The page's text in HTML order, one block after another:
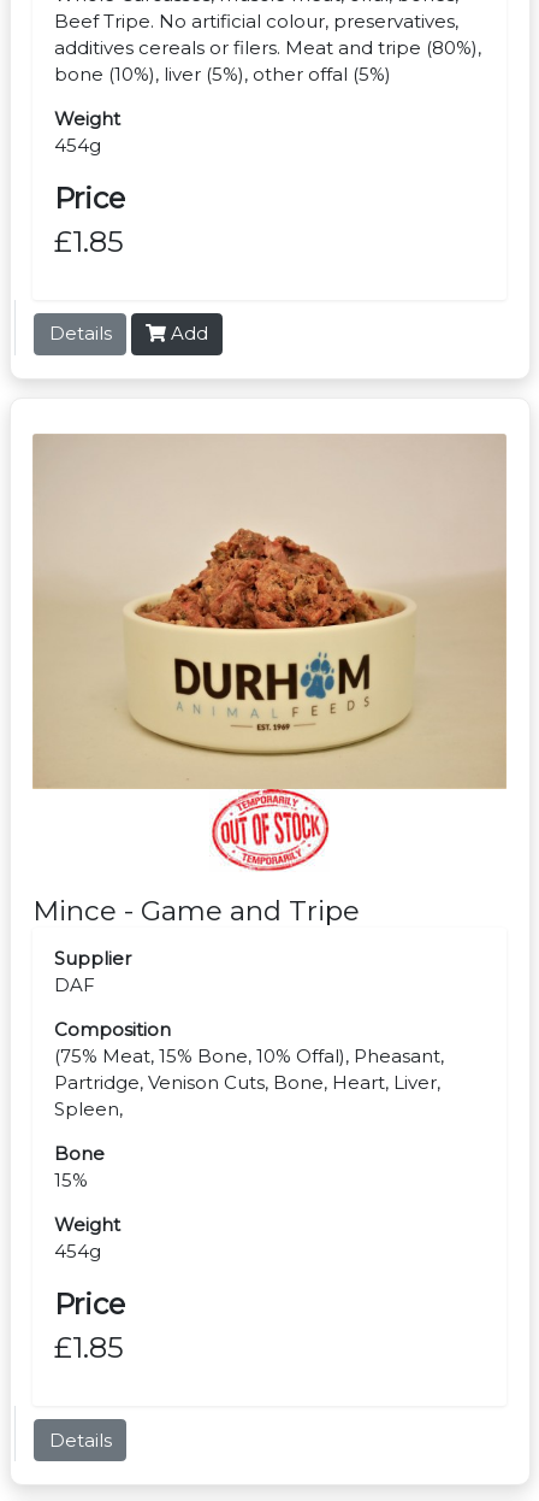
Beef Tripe. No artificial colour, preservatives,
additives cereals or filers. Meat and tripe (80%),
bone (10%), liver (5%), other offal (5%)
Weight
454g
Price
£1.85
Details Add
Mince - Game and Tripe
Supplier
DAF
Composition
(75% Meat, 15% Bone, 10% Offal), Pheasant,
Partridge, Venison Cuts, Bone, Heart, Liver,
Spleen,
Bone
15%
Weight
454g
Price
£1.85
Details